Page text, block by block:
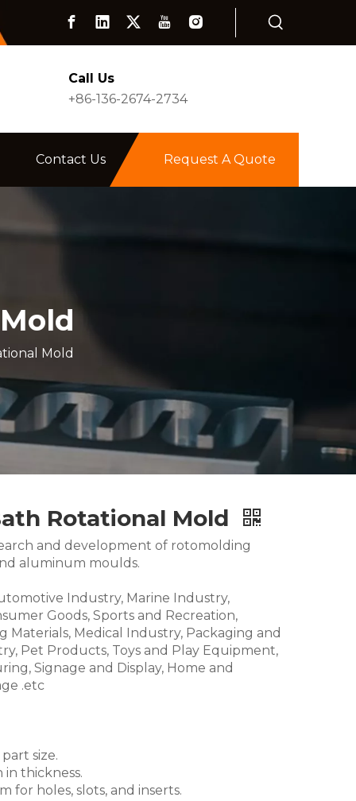
Call Us
+86-136-2674-2734
Contact Us Request A Quote
Mold
Rotational Mold
and development of rotomolding
aluminum moulds.
Industry, Marine Industry,
Goods, Sports and Recreation,
Materials, Medical Industry, Packaging and
Pet Products, Toys and Play Equipment,
Signage and Display, Home and
.etc
size.
in thickness.
for holes, slots, and inserts.